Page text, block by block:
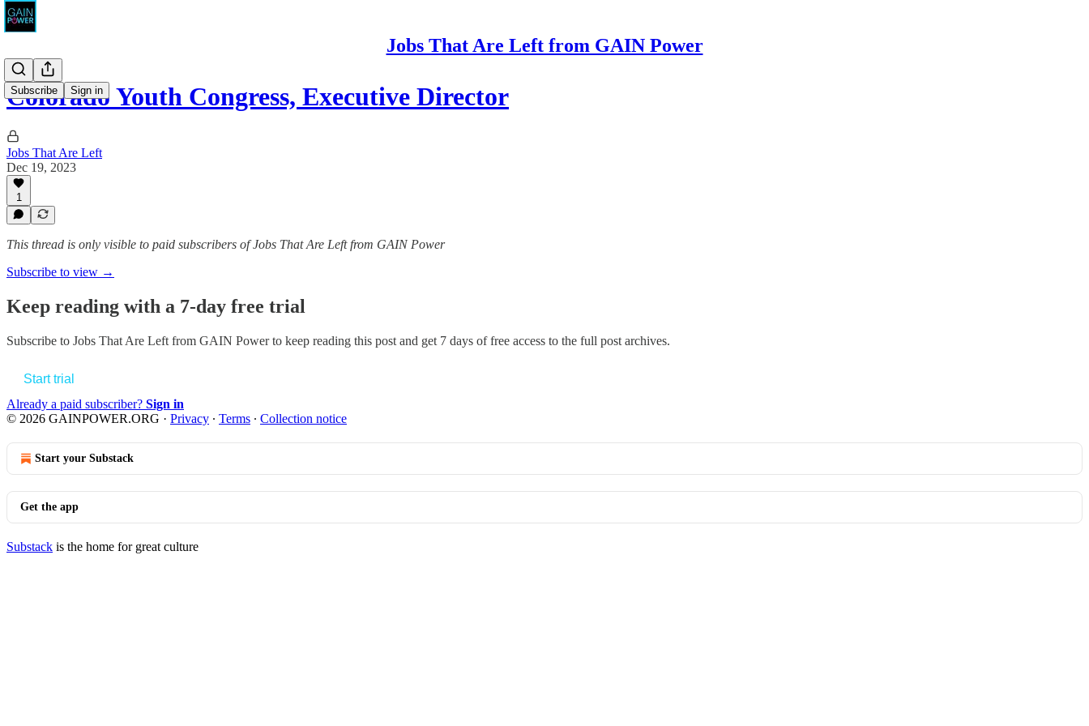
Jobs That Are Left from GAIN Power
Subscribe Sign in
Colorado Youth Congress, Executive Director
Jobs That Are Left
Dec 19, 2023
1
This thread is only visible to paid subscribers of Jobs That Are Left from GAIN Power
Subscribe to view →
Keep reading with a 7-day free trial
Subscribe to Jobs That Are Left from GAIN Powerto keep reading this post and get 7 days of free access to the full post archives.
Start trial
Already a paid subscriber? Sign in
© 2026 GAINPOWER.ORG · Privacy ∙ Terms ∙ Collection notice
Start your Substack
Get the app
Substack is the home for great culture